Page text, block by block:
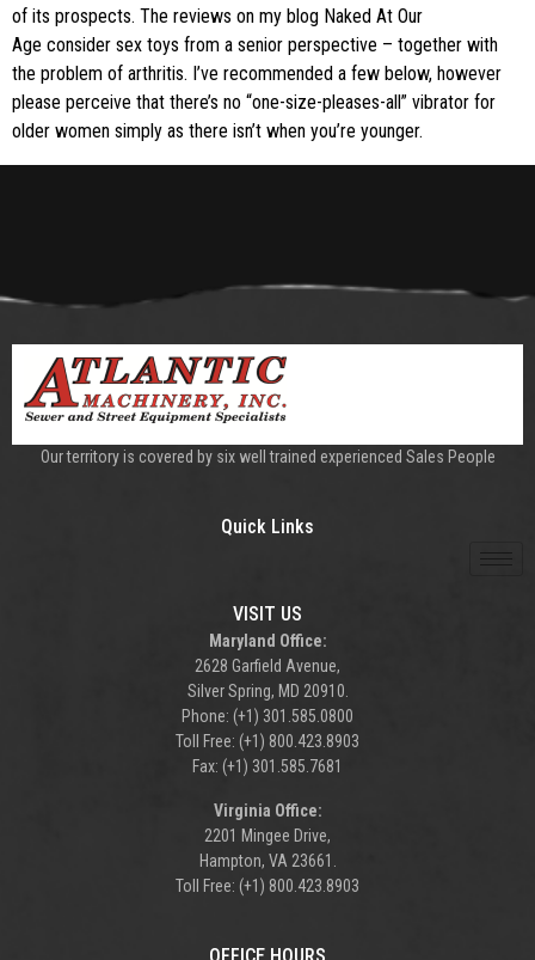
of its prospects. The reviews on my blog Naked At Our
Age consider sex toys from a senior perspective – together with
the problem of arthritis. I’ve recommended a few below, however
please perceive that there’s no “one-size-pleases-all” vibrator for
older women simply as there isn’t when you’re younger.
Our territory is covered by six well trained experienced Sales People
Quick Links
VISIT US
Maryland Office:
2628 Garfield Avenue,
Silver Spring, MD 20910.
Phone: (+1) 301.585.0800
Toll Free: (+1) 800.423.8903
Fax: (+1) 301.585.7681
Virginia Office:
2201 Mingee Drive,
Hampton, VA 23661.
Toll Free: (+1) 800.423.8903